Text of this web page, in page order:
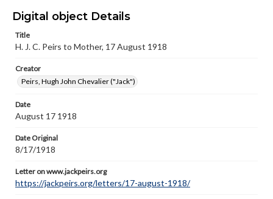
This work (The First World War Letters of H.J.C. Peirs) is
free of known copyright restrictions
(
our GettDigital Collections are for educational use. For
assistance in understanding rights, obtaining
research purposes, please contact us at
www.gettysburg.edu/special-collections/ask-an-archivist
Letter on www.jackpeirs.org
https://jackpeirs.org/letters/17-august-1918/
Digital object Details
Title
H. J. C. Peirs to Mother, 17 August 1918
Creator
Peirs, Hugh John Chevalier ("Jack")
Date
August 17 1918
Date Original
8/17/1918
Letter on www.jackpeirs.org
https://jackpeirs.org/letters/17-august-1918/